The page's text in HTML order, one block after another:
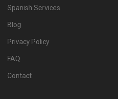
Spanish Services
Blog
Privacy Policy
FAQ
Contact